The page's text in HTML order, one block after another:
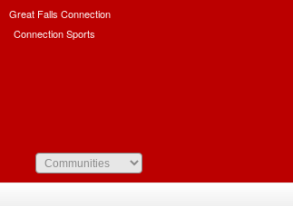
Great Falls Connection
Connection Sports